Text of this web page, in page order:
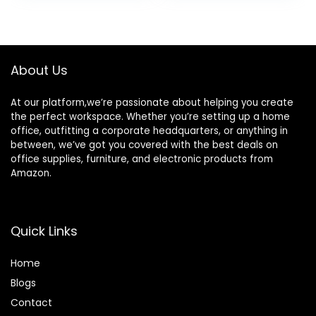
About Us
At our platform,we’re passionate about helping you create
the perfect workspace. Whether you’re setting up a home
office, outfitting a corporate headquarters, or anything in
between, we’ve got you covered with the best deals on
office supplies, furniture, and electronic products from
Amazon.
Quick Links
Home
Blogs
Contact